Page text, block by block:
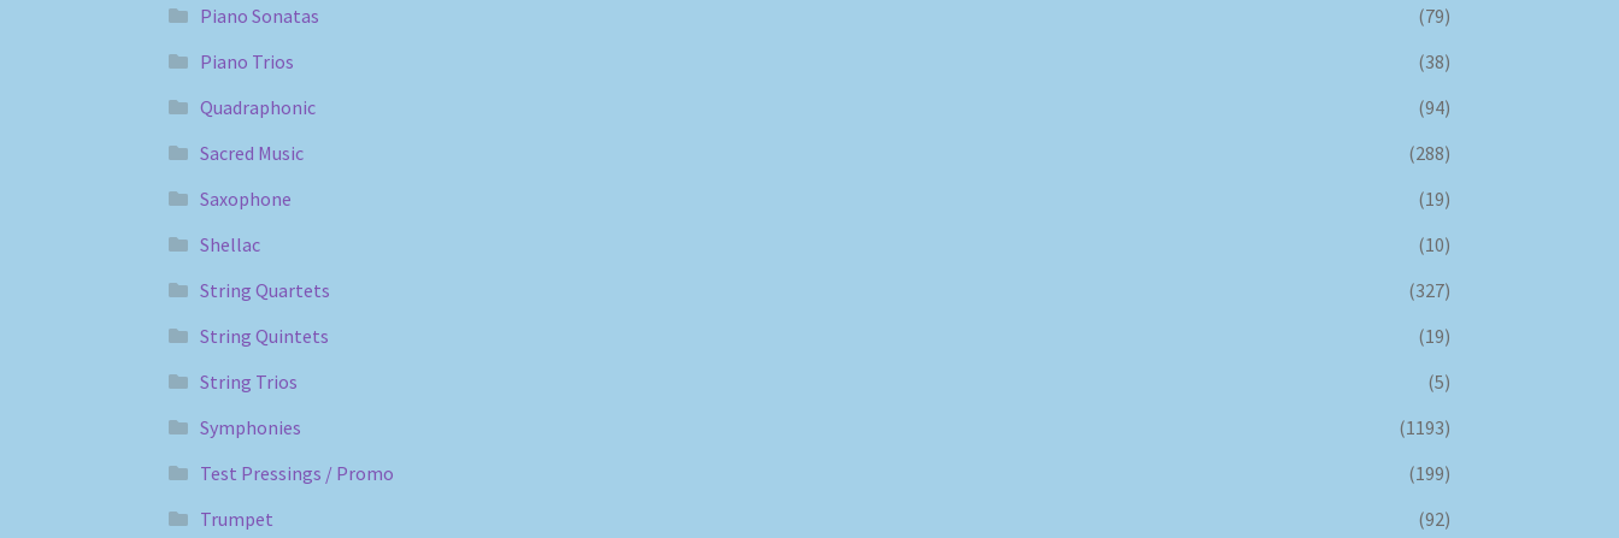
Piano Sonatas
(79)
Piano Trios
(38)
Quadraphonic
(94)
Sacred Music
(288)
Saxophone
(19)
Shellac
(10)
String Quartets
(327)
String Quintets
(19)
String Trios
(5)
Symphonies
(1193)
Test Pressings / Promo
(199)
Trumpet
(92)